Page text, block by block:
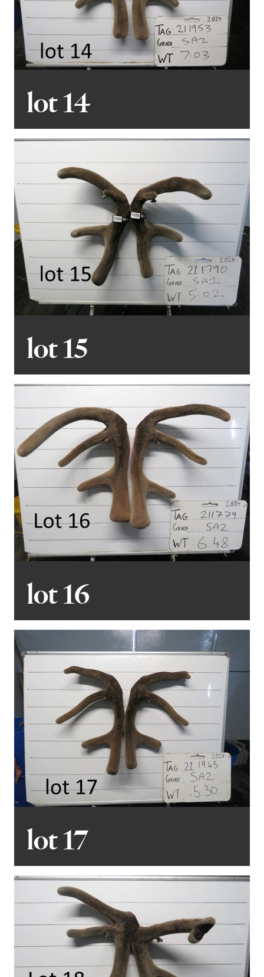
lot 14
lot 15
lot 16
lot 17